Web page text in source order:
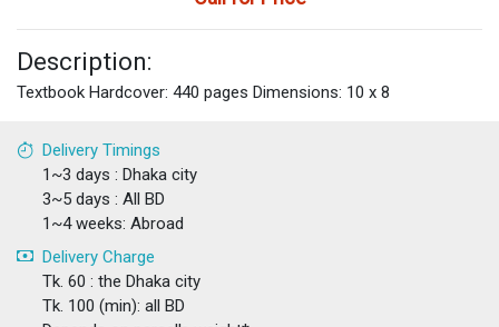
Description:
Textbook Hardcover: 440 pages Dimensions: 10 x 8
Delivery Timings
1~3 days : Dhaka city
3~5 days : All BD
1~4 weeks: Abroad
Delivery Charge
Tk. 60 : the Dhaka city
Tk. 100 (min): all BD